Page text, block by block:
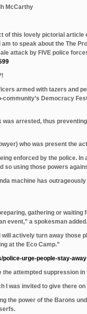
McCarthy
of this lovely pictorial article
to speak about the The
attack by FIVE police
armed with tazers and
Democracy
arrested, thus
who was present the
enforced by the police.
so using those powers
machine has
gathering or
event,” a spokesman added.
actively turn away those
at the Eco Camp.”
urge-people-stay-
attempted suppression
I was invited to give there
the power of the Barons